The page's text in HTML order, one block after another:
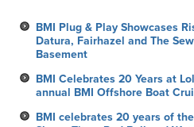
BMI Plug & Play Showcases
Datura, Fairhazel and The
Basement
BMI Celebrates 20 Years at
annual BMI Offshore Boat
BMI celebrates 20 years of